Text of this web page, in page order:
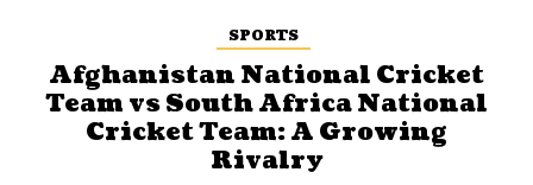
SPORTS
Afghanistan National Cricket
Team vs South Africa National
Cricket Team: A Growing
Rivalry